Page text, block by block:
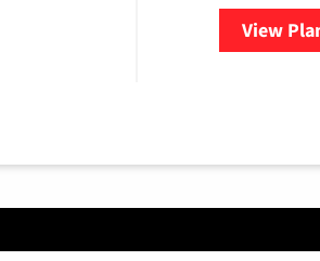
View for